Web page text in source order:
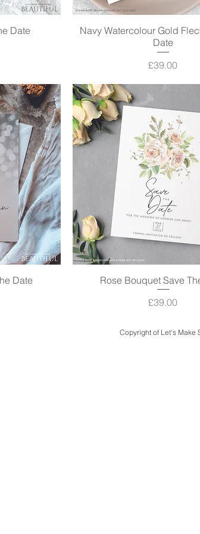
Date
Quick View
Navy Watercolour Gold
Date
Price
£39.00
Date
Quick View
Rose Bouquet Save
Price
£39.00
Copyright of Let's Make